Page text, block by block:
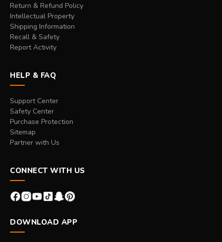
Return & Refund Policy
Intellectual Property
Shipping Information
Recall & Safety
Report Activity
HELP & FAQ
Support Center
Safety Center
Purchase Protection
Sitemap
Partner with Us
CONNECT WITH US
DOWNLOAD APP